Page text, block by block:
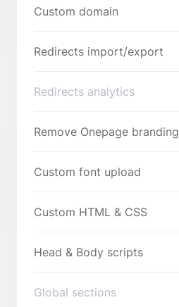
Custom domain
Redirects import/export
Redirects analytics
Remove Onepage branding
Custom font upload
Custom HTML & CSS
Head & Body scripts
Global sections